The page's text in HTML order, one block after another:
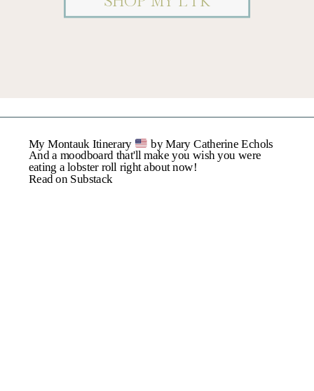
Email*
My Montauk Itinerary by Mary Catherine Echols
And a moodboard that'll make you wish you were
eating a lobster roll right about now!
Read on Substack